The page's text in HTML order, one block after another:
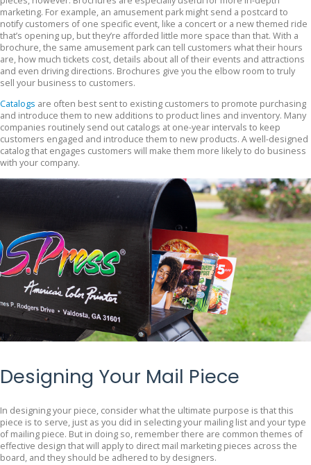
marketing. For example, an amusement park might send a postcard to
notify customers of one specific event, like a concert or a new themed ride
that’s opening up, but they’re afforded little more space than that. With a
brochure, the same amusement park can tell customers what their hours
are, how much tickets cost, details about all of their events and attractions
and even driving directions. Brochures give you the elbow room to truly
sell your business to customers.
Catalogs are often best sent to existing customers to promote purchasing
and introduce them to new additions to product lines and inventory. Many
companies routinely send out catalogs at one-year intervals to keep
customers engaged and introduce them to new products. A well-designed
catalog that engages customers will make them more likely to do business
with your company.
Designing Your Mail Piece
In designing your piece, consider what the ultimate purpose is that this
piece is to serve, just as you did in selecting your mailing list and your type
of mailing piece. But in doing so, remember there are common themes of
effective design that will apply to direct mail marketing pieces across the
board, and they should be adhered to by designers.